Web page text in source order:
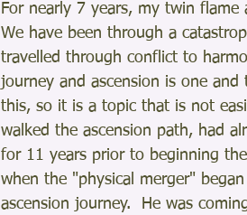
For nearly 7 years, my twin
We have been through a
travelled through conflict to
journey and ascension is one
this, so it is a topic that is not
walked the ascension path, had
for 11 years prior to beginning
when the "physical merger"
ascension journey.  He was